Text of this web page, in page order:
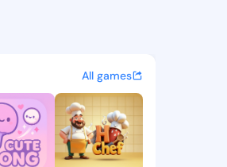
updates, and
All games